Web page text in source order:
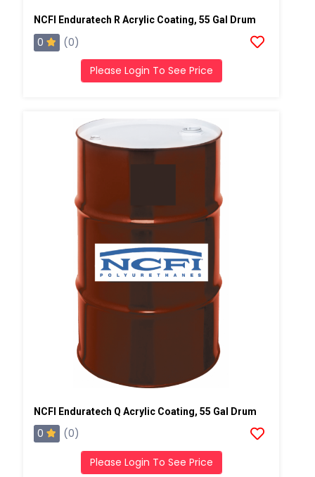
NCFI Enduratech R Acrylic Coating, 55 Gal Drum
0 (0)
Please Login To See Price
NCFI Enduratech Q Acrylic Coating, 55 Gal Drum
0 (0)
Please Login To See Price